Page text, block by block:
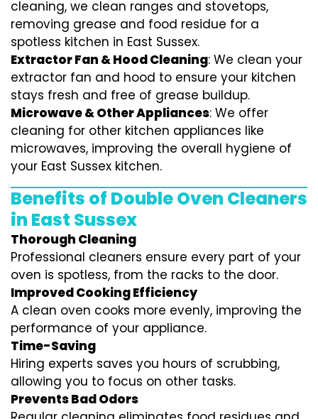
cleaning, we clean ranges and stovetops,
removing grease and food residue for a
spotless kitchen in East Sussex.
Extractor Fan & Hood Cleaning: We clean your
extractor fan and hood to ensure your kitchen
stays fresh and free of grease buildup.
Microwave & Other Appliances: We offer
cleaning for other kitchen appliances like
microwaves, improving the overall hygiene of
your East Sussex kitchen.
Benefits of Double Oven Cleaners
in East Sussex
Thorough Cleaning
Professional cleaners ensure every part of your
oven is spotless, from the racks to the door.
Improved Cooking Efficiency
A clean oven cooks more evenly, improving the
performance of your appliance.
Time-Saving
Hiring experts saves you hours of scrubbing,
allowing you to focus on other tasks.
Prevents Bad Odors